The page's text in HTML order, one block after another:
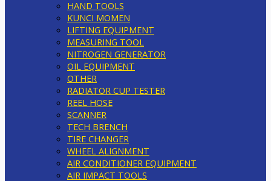
HAND TOOLS
KUNCI MOMEN
LIFTING EQUIPMENT
MEASURING TOOL
NITROGEN GENERATOR
OIL EQUIPMENT
OTHER
RADIATOR CUP TESTER
REEL HOSE
SCANNER
TECH BRENCH
TIRE CHANGER
WHEEL ALIGNMENT
AIR CONDITIONER EQUIPMENT
AIR IMPACT TOOLS